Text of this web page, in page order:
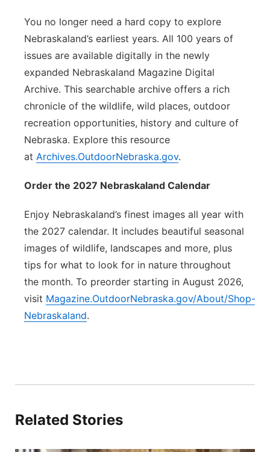
You no longer need a hard copy to explore
Nebraskaland’s earliest years. All 100 years of
issues are available digitally in the newly
expanded Nebraskaland Magazine Digital
Archive. This searchable archive offers a rich
chronicle of the wildlife, wild places, outdoor
recreation opportunities, history and culture of
Nebraska. Explore this resource
at Archives.OutdoorNebraska.gov.
Order the 2027 Nebraskaland Calendar
Enjoy Nebraskaland’s finest images all year with
the 2027 calendar. It includes beautiful seasonal
images of wildlife, landscapes and more, plus
tips for what to look for in nature throughout
the month. To preorder starting in August 2026,
visit Magazine.OutdoorNebraska.gov/About/Shop-
Nebraskaland.
Related Stories